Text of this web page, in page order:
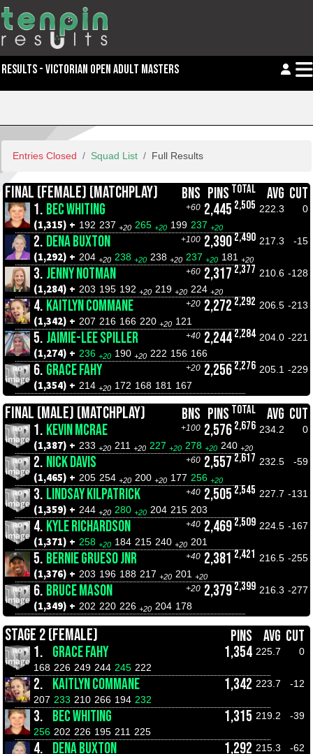
RESULTS - VICTORIAN OPEN ADULT MASTERS
Entries Closed Squad List Full Results
FINAL (FEMALE) (MATCHPLAY) BNS PINS TOTAL AVG CUT
1. BEC WHITING +60 2,445 2,505 222.3 0
(1,315) + 192 237 +20 265 +20 199 237 +20
2. DENA BUXTON +100 2,390 2,490 217.3 -15
(1,292) + 204 +20 238 +20 238 +20 237 +20 181 +20
3. JENNY NOTMAN +60 2,317 2,377 210.6 -128
(1,284) + 203 195 192 +20 219 +20 224 +20
4. KAITLYN COMMANE +20 2,272 2,292 206.5 -213
(1,342) + 207 216 166 220 +20 121
5. JAIMIE-LEE SPILLER +40 2,244 2,284 204.0 -221
(1,274) + 236 +20 190 +20 222 156 166
6. GRACE FAHY +20 2,256 2,276 205.1 -229
(1,354) + 214 +20 172 168 181 167
FINAL (MALE) (MATCHPLAY) BNS PINS TOTAL AVG CUT
1. KEVIN MCRAE +100 2,576 2,676 234.2 0
(1,387) + 233 +20 211 +20 227 +20 278 +20 240 +20
2. NICK DAVIS +60 2,557 2,617 232.5 -59
(1,465) + 205 254 +20 200 +20 177 256 +20
3. LINDSAY KILPATRICK +40 2,505 2,545 227.7 -131
(1,359) + 244 +20 280 +20 204 215 203
4. KYLE RICHARDSON +40 2,469 2,509 224.5 -167
(1,371) + 258 +20 184 215 240 +20 201
5. BERNIE GRUESO JNR +40 2,381 2,421 216.5 -255
(1,376) + 203 196 188 217 +20 201 +20
6. BRUCE MASON +20 2,379 2,399 216.3 -277
(1,349) + 202 220 226 +20 204 178
STAGE 2 (FEMALE) PINS AVG CUT
1. GRACE FAHY 1,354 225.7
0
168 226 249 244 245 222
2. KAITLYN COMMANE 1,342 223.7
-12
207 233 210 266 194 232
3. BEC WHITING 1,315 219.2
-39
256 202 226 195 211 225
4. DENA BUXTON 1,292 215.3
-62